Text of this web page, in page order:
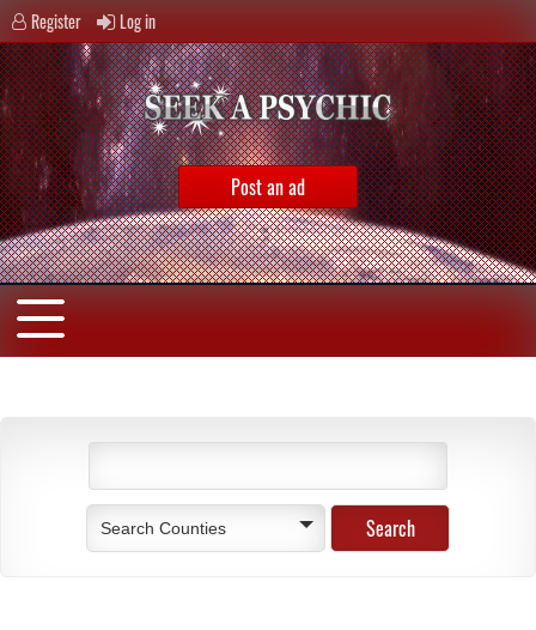
Register Log in
Post an ad
Search Counties